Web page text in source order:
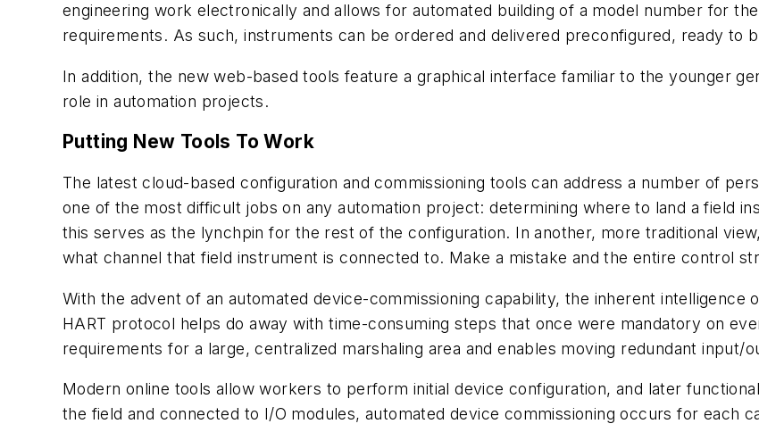
engineering work electronically and allows for automated building of a model number for
requirements. As such, instruments can be ordered and delivered preconfigured, ready to
In addition, the new web-based tools feature a graphical interface familiar to the younger
role in automation projects.
Putting New Tools To Work
The latest cloud-based configuration and commissioning tools can address a number of
one of the most difficult jobs on any automation project: determining where to land a field
this serves as the lynchpin for the rest of the configuration. In another, more traditional
what channel that field instrument is connected to. Make a mistake and the entire control
With the advent of an automated device-commissioning capability, the inherent
HART protocol helps do away with time-consuming steps that once were mandatory on
requirements for a large, centralized marshaling area and enables moving redundant input/
Modern online tools allow workers to perform initial device configuration, and later
the field and connected to I/O modules, automated device commissioning occurs for each